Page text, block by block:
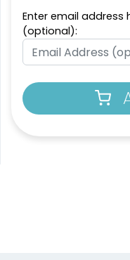
Enter email address
(optional):